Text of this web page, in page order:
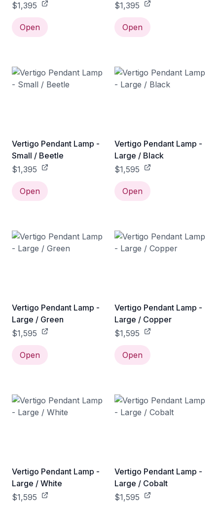
$1,395
Open
$1,395
Open
Vertigo Pendant Lamp -
Small / Beetle
$1,395
Open
Vertigo Pendant Lamp -
Large / Black
$1,595
Open
Vertigo Pendant Lamp -
Large / Green
$1,595
Open
Vertigo Pendant Lamp -
Large / Copper
$1,595
Open
Vertigo Pendant Lamp -
Large / White
$1,595
Vertigo Pendant Lamp -
Large / Cobalt
$1,595